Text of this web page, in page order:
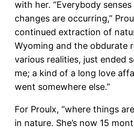
with her. “Everybody
changes are occurring,”
continued extraction of
Wyoming and the obdurate
various realities, just ended
me; a kind of a long love
went somewhere else.”
For Proulx, “where things
in nature. She’s now 15